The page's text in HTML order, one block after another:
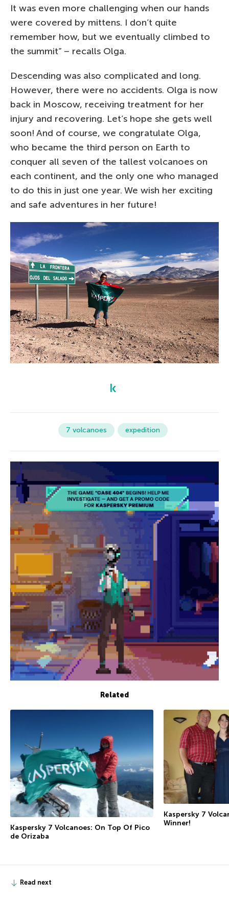
It was even more challenging when our hands
were covered by mittens. I don’t quite
remember how, but we eventually climbed to
the summit” – recalls Olga.
Descending was also complicated and long.
However, there were no accidents. Olga is now
back in Moscow, receiving treatment for her
injury and recovering. Let’s hope she gets well
soon! And of course, we congratulate Olga,
who became the third person on Earth to
conquer all seven of the tallest volcanoes on
each continent, and the only one who managed
to do this in just one year. We wish her exciting
and safe adventures in her future!
7 volcanoes expedition
Related
Kaspersky 7 Volcanoes: On Top Of Pico
de Orizaba
Kaspersky 7
Winner!
Read next